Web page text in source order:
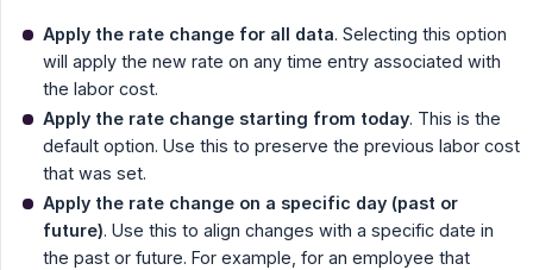
Apply the rate change for all data. Selecting this option
will apply the new rate on any time entry associated with
the labor cost.
Apply the rate change starting from today. This is the
default option. Use this to preserve the previous labor cost
that was set.
Apply the rate change on a specific day (past or
future). Use this to align changes with a specific date in
the past or future. For example, for an employee that